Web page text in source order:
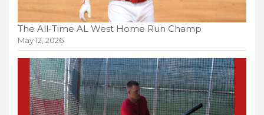
The All-Time AL West Home Run Champ
May 12, 2026